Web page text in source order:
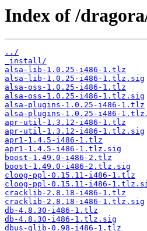
Index of /
../
_install/
alsa-lib-1.0.25-i486-1.tlz
alsa-lib-1.0.25-i486-1.tlz.sig
alsa-oss-1.0.25-i486-1.tlz
alsa-oss-1.0.25-i486-1.tlz.sig
alsa-plugins-1.0.25-i486-1.tlz
alsa-plugins-1.0.25-i486-
apr-util-1.3.12-i486-1.tlz
apr-util-1.3.12-i486-1.tlz.sig
apr1-1.4.5-i486-1.tlz
apr1-1.4.5-i486-1.tlz.sig
boost-1.49.0-i486-2.tlz
boost-1.49.0-i486-2.tlz.sig
cloog-ppl-0.15.11-i486-1.tlz
cloog-ppl-0.15.11-i486-
cracklib-2.8.18-i486-1.tlz
cracklib-2.8.18-i486-1.tlz.sig
db-4.8.30-i486-1.tlz
db-4.8.30-i486-1.tlz.sig
dbus-glib-0.98-i486-1.tlz